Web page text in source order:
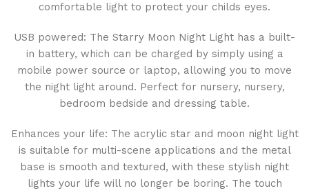
comfortable light to protect your childs eyes.
USB powered: The Starry Moon Night Light has a built-
in battery, which can be charged by simply using a
mobile power source or laptop, allowing you to move
the night light around. Perfect for nursery, nursery,
bedroom bedside and dressing table.
Enhances your life: The acrylic star and moon night light
is suitable for multi-scene applications and the metal
base is smooth and textured, with these stylish night
lights your life will no longer be boring. The touch